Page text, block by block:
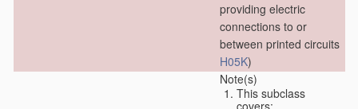
providing electric
connections to or
between printed circuits
H05K)
Note(s)
This subclass
covers: